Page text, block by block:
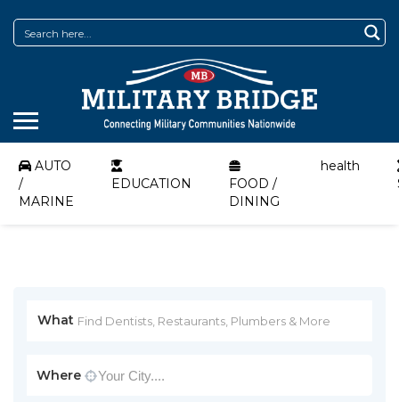
AUTO
/
MARINE
EDUCATION
FOOD /
DINING
health
What
Where